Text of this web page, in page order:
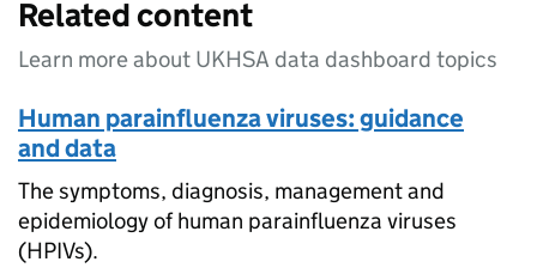
Related content
Learn more about UKHSA data dashboard topics
Human parainfluenza viruses: guidance
and data
The symptoms, diagnosis, management and
epidemiology of human parainfluenza viruses
(HPIVs).